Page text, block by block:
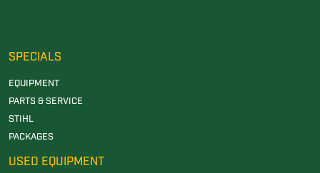
SPECIALS
EQUIPMENT
PARTS & SERVICE
STIHL
PACKAGES
USED EQUIPMENT